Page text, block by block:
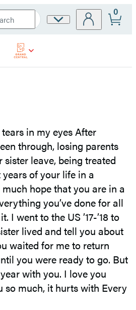
Site
0
in my eyes After
through, losing parents
leave, being treated
of your life in a
hope that you are in a
you’ve done for all
I went to the US ’17-’18 to
lived and tell you about
waited for me to return
you were ready to go. But
with you. I love you
so much, it hurts with Every